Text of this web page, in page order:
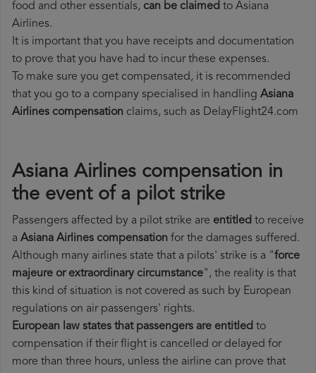
food and other essentials, can be claimed to Asiana
Airlines.
It is important that you have receipts and documentation
to prove that you have had to incur these expenses.
To make sure you get compensated, it is recommended
that you go to a company specialised in handling Asiana
Airlines compensation claims, such as DelayFlight24.com
Asiana Airlines compensation in
the event of a pilot strike
Passengers affected by a pilot strike are entitled to receive
a Asiana Airlines compensation for the damages suffered.
Although many airlines state that a pilots' strike is a "force
majeure or extraordinary circumstance", the reality is that
this kind of situation is not covered as such by European
regulations on air passengers' rights.
European law states that passengers are entitled to
compensation if their flight is cancelled or delayed for
more than three hours, unless the airline can prove that